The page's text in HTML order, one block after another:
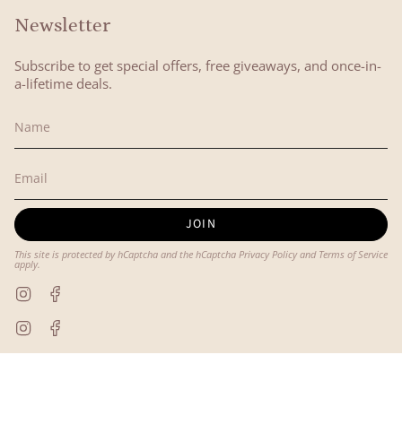
Newsletter
Subscribe to get special offers, free giveaways, and once-in-
a-lifetime deals.
JOIN
This site is protected by hCaptcha and the hCaptcha Privacy Policyand Terms of Service
apply.
Instagram
Instagram